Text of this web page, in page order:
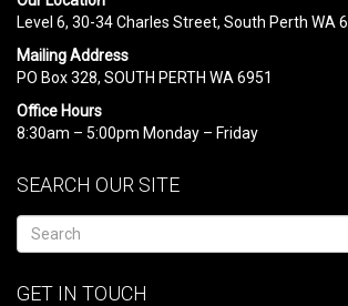
Level 6, 30-34 Charles Street, South Perth WA
Mailing Address
PO Box 328, SOUTH PERTH WA 6951
Office Hours
8:30am – 5:00pm Monday – Friday
SEARCH OUR SITE
GET IN TOUCH